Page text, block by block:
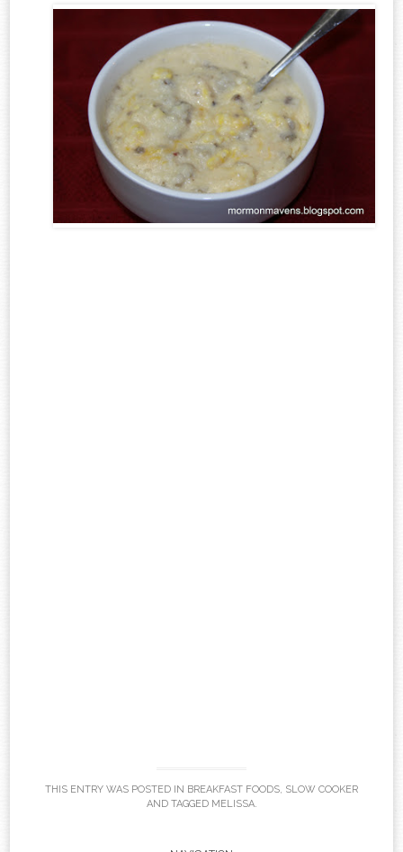
THIS ENTRY WAS POSTED IN BREAKFAST FOODS, SLOW COOKER
AND TAGGED MELISSA.